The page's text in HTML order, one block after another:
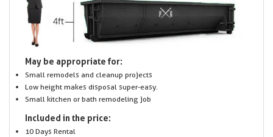
May be appropriate for:
Small remodels and cleanup projects
Low height makes disposal super-easy.
Small kitchen or bath remodeling job
Included in the price:
10 Days Rental